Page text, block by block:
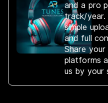
and a pro
track/year.
simple
and full
Share your
platforms
us by your